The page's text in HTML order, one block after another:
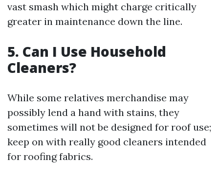
vast smash which might charge critically
greater in maintenance down the line.
5. Can I Use Household
Cleaners?
While some relatives merchandise may
possibly lend a hand with stains, they
sometimes will not be designed for roof use;
keep on with really good cleaners intended
for roofing fabrics.